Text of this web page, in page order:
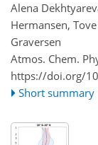
Alena
Hermansen,
Graversen
Atmos. Chem.
https://doi.org/
Short summary